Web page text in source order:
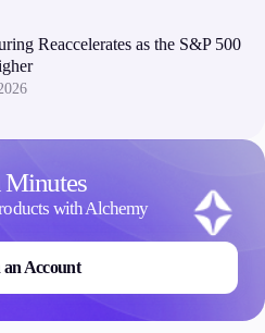
Reaccelerates as the S&P 500
Minutes
with Alchemy
an Account